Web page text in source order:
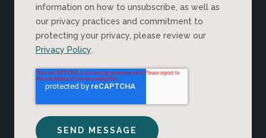
information on how to unsubscribe, as well as
our privacy practices and commitment to
protecting your privacy, please review our
Privacy Policy